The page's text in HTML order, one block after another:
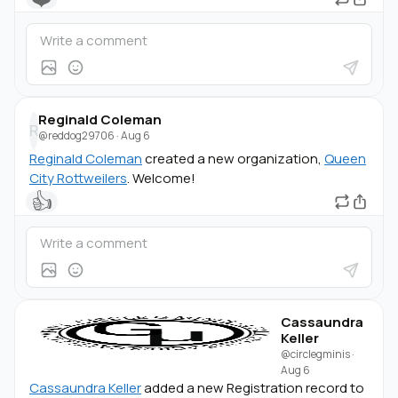
R
Reginald Coleman
@reddog29706 ·Aug 6
Reginald Colemancreated a new organization, Queen
City Rottweilers. Welcome!
👍
Cassaundra
Keller
@circlegminis·
Aug 6
Cassaundra Kelleradded a new Registration record to